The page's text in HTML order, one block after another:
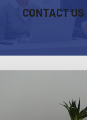
CONTACT US